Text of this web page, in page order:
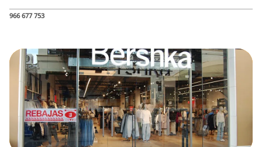
966 677 753